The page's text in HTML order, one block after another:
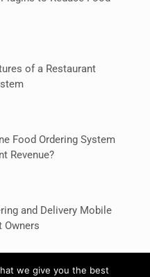
of a Restaurant
Food Ordering System
Revenue?
and Delivery Mobile
Owners
we give you the best